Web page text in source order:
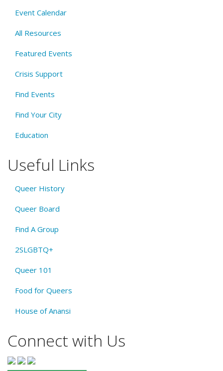
Event Calendar
All Resources
Featured Events
Crisis Support
Find Events
Find Your City
Education
Useful Links
Queer History
Queer Board
Find A Group
2SLGBTQ+
Queer 101
Food for Queers
House of Anansi
Connect with Us